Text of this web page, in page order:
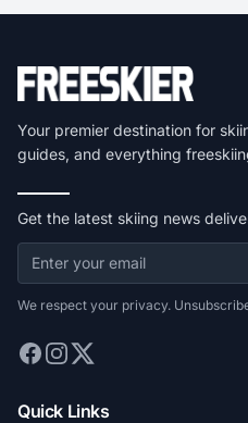
Your premier destination for
guides, and everything
Get the latest skiing news
We respect your privacy.
Quick Links